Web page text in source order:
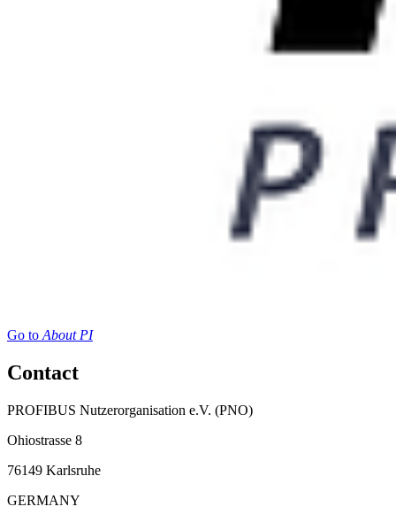
Go toAbout PI
Contact
PROFIBUS Nutzerorganisation e.V. (PNO)
Ohiostrasse 8
76149 Karlsruhe
GERMANY